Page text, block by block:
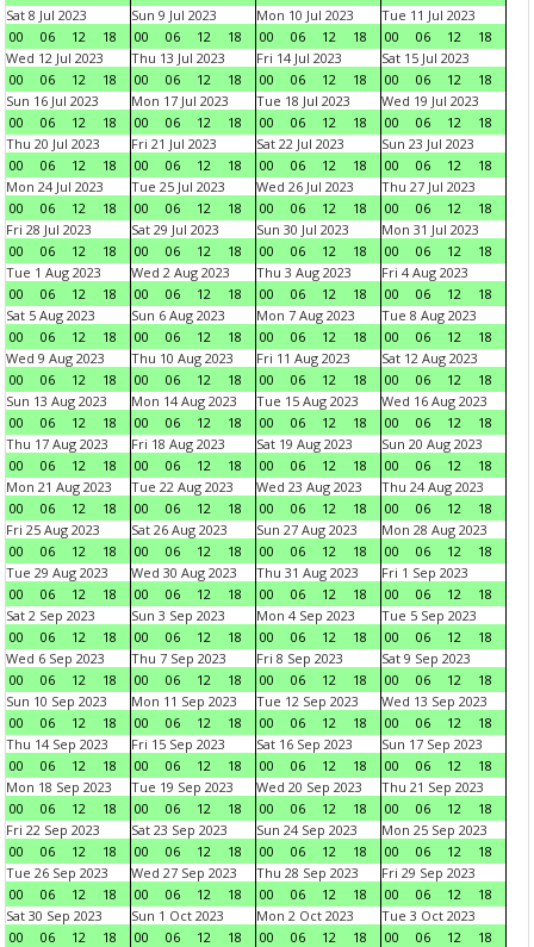
Sat 8 Jul 2023
00
06 12 18
Sun 9 Jul 2023
00
06 12 18
Mon 10 Jul 2023
00
06 12 18
Tue 11 Jul 2023
00
06 12
18
Wed 12 Jul 2023
00
06 12 18
Thu 13 Jul 2023
00
06 12 18
Fri 14 Jul 2023
00
06 12 18
Sat 15 Jul 2023
00
06 12
18
Sun 16 Jul 2023
00
06 12 18
Mon 17 Jul 2023
00
06 12 18
Tue 18 Jul 2023
00
06 12 18
Wed 19 Jul 2023
00
06 12
18
Thu 20 Jul 2023
00
06 12 18
Fri 21 Jul 2023
00
06 12 18
Sat 22 Jul 2023
00
06 12 18
Sun 23 Jul 2023
00
06 12
18
Mon 24 Jul 2023
00
06 12 18
Tue 25 Jul 2023
00
06 12 18
Wed 26 Jul 2023
00
06 12 18
Thu 27 Jul 2023
00
06 12
18
Fri 28 Jul 2023
00
06 12 18
Sat 29 Jul 2023
00
06 12 18
Sun 30 Jul 2023
00
06 12 18
Mon 31 Jul 2023
00
06 12
18
Tue 1 Aug 2023
00
06 12 18
Wed 2 Aug 2023
00
06 12 18
Thu 3 Aug 2023
00
06 12 18
Fri 4 Aug 2023
00
06 12
18
Sat 5 Aug 2023
00
06 12 18
Sun 6 Aug 2023
00
06 12 18
Mon 7 Aug 2023
00
06 12 18
Tue 8 Aug 2023
00
06 12
18
Wed 9 Aug 2023
00
06 12 18
Thu 10 Aug 2023
00
06 12 18
Fri 11 Aug 2023
00
06 12 18
Sat 12 Aug 2023
00
06 12
18
Sun 13 Aug 2023
00
06 12 18
Mon 14 Aug 2023
00
06 12 18
Tue 15 Aug 2023
00
06 12 18
Wed 16 Aug 2023
00
06 12
18
Thu 17 Aug 2023
00
06 12 18
Fri 18 Aug 2023
00
06 12 18
Sat 19 Aug 2023
00
06 12 18
Sun 20 Aug 2023
00
06 12
18
Mon 21 Aug 2023
00
06 12 18
Tue 22 Aug 2023
00
06 12 18
Wed 23 Aug 2023
00
06 12 18
Thu 24 Aug 2023
00
06 12
18
Fri 25 Aug 2023
00
06 12 18
Sat 26 Aug 2023
00
06 12 18
Sun 27 Aug 2023
00
06 12 18
Mon 28 Aug 2023
00
06 12
18
Tue 29 Aug 2023
00
06 12 18
Wed 30 Aug 2023
00
06 12 18
Thu 31 Aug 2023
00
06 12 18
Fri 1 Sep 2023
00
06 12
18
Sat 2 Sep 2023
00
06 12 18
Sun 3 Sep 2023
00
06 12 18
Mon 4 Sep 2023
00
06 12 18
Tue 5 Sep 2023
00
06 12
18
Wed 6 Sep 2023
00
06 12 18
Thu 7 Sep 2023
00
06 12 18
Fri 8 Sep 2023
00
06 12 18
Sat 9 Sep 2023
00
06 12
18
Sun 10 Sep 2023
00
06 12 18
Mon 11 Sep 2023
00
06 12 18
Tue 12 Sep 2023
00
06 12 18
Wed 13 Sep 2023
00
06 12
18
Thu 14 Sep 2023
00
06 12 18
Fri 15 Sep 2023
00
06 12 18
Sat 16 Sep 2023
00
06 12 18
Sun 17 Sep 2023
00
06 12
18
Mon 18 Sep 2023
00
06 12 18
Tue 19 Sep 2023
00
06 12 18
Wed 20 Sep 2023
00
06 12 18
Thu 21 Sep 2023
00
06 12
18
Fri 22 Sep 2023
00
06 12 18
Sat 23 Sep 2023
00
06 12 18
Sun 24 Sep 2023
00
06 12 18
Mon 25 Sep 2023
00
06 12
18
Tue 26 Sep 2023
00
06 12 18
Wed 27 Sep 2023
00
06 12 18
Thu 28 Sep 2023
00
06 12 18
Fri 29 Sep 2023
00
06 12
18
Sat 30 Sep 2023
00
06 12 18
Sun 1 Oct 2023
00
06 12 18
Mon 2 Oct 2023
00
06 12 18
Tue 3 Oct 2023
00
06 12
18